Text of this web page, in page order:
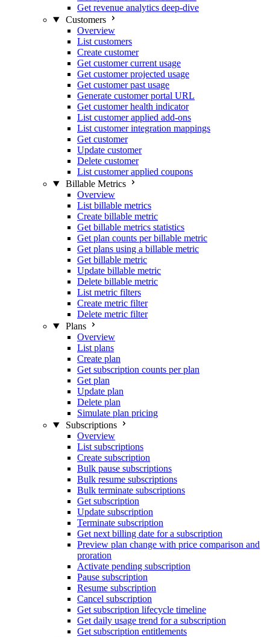
Get revenue analytics deep-dive
Customers
Overview
List customers
Create customer
Get customer current usage
Get customer projected usage
Get customer past usage
Generate customer portal URL
Get customer health indicator
List customer applied add-ons
List customer integration mappings
Get customer
Update customer
Delete customer
List customer applied coupons
Billable Metrics
Overview
List billable metrics
Create billable metric
Get billable metrics statistics
Get plan counts per billable metric
Get plans using a billable metric
Get billable metric
Update billable metric
Delete billable metric
List metric filters
Create metric filter
Delete metric filter
Plans
Overview
List plans
Create plan
Get subscription counts per plan
Get plan
Update plan
Delete plan
Simulate plan pricing
Subscriptions
Overview
List subscriptions
Create subscription
Bulk pause subscriptions
Bulk resume subscriptions
Bulk terminate subscriptions
Get subscription
Update subscription
Terminate subscription
Get next billing date for a subscription
Preview plan change with price comparison and
proration
Activate pending subscription
Pause subscription
Resume subscription
Cancel subscription
Get subscription lifecycle timeline
Get daily usage trend for a subscription
Get subscription entitlements